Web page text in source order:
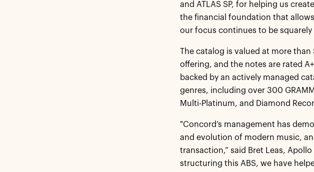
and ATLAS SP, for helping us
the financial foundation that
our focus continues to be
The catalog is valued at more
offering, and the notes are rated
backed by an actively managed
genres, including over 300
Multi-Platinum, and Diamond
"Concord’s management has
and evolution of modern music,
transaction,” said Bret Leas,
structuring this ABS, we have